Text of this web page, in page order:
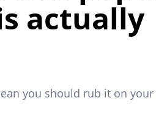
actually
you should rub it on your